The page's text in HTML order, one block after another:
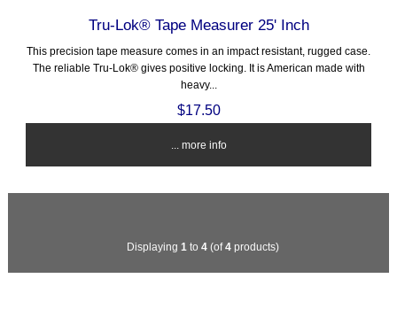
Tru-Lok® Tape Measurer 25' Inch
This precision tape measure comes in an impact resistant, rugged case.
The reliable Tru-Lok® gives positive locking. It is American made with
heavy...
$17.50
... more info
Displaying 1 to 4 (of4 products)